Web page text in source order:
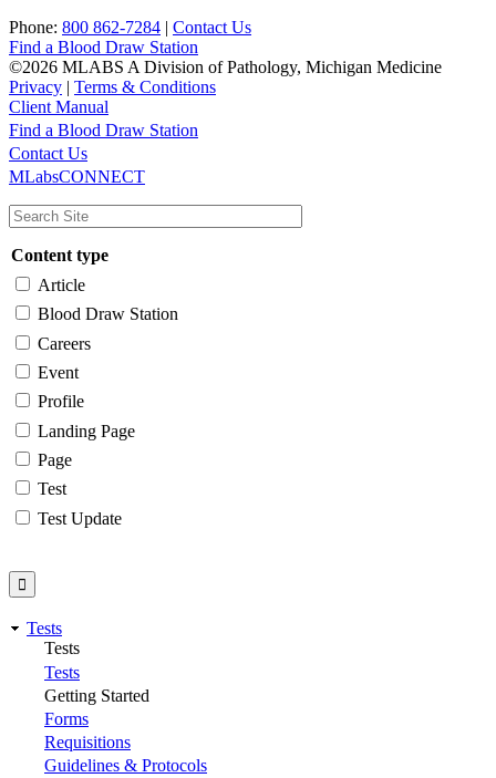
Phone: 800 862-7284 | Contact Us
Find a Blood Draw Station
©2026 MLABS A Division of Pathology, Michigan Medicine
Privacy | Terms & Conditions
Client Manual
Main
navigation
Utility
Find a Blood Draw Station
Contact Us
MLabsCONNECT
Content type
Article
Blood Draw Station
Careers
Event
Profile
Landing Page
Page
Test
Test Update
Tests
Tests
Tests
Getting Started
Forms
Requisitions
Guidelines & Protocols